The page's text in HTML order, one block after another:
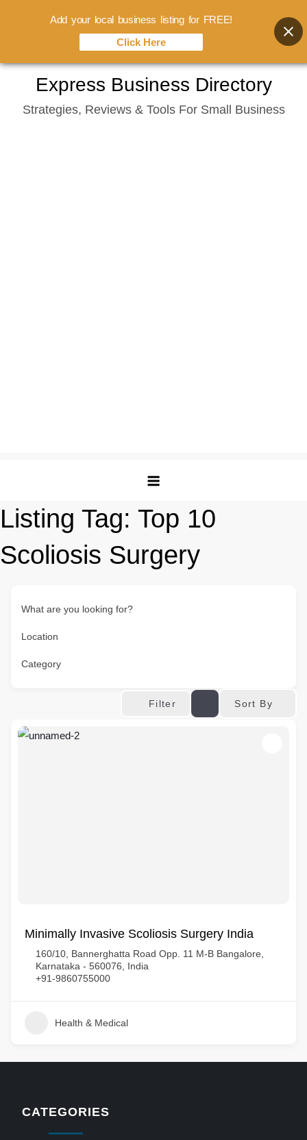
content
Express Business Directory
Strategies, Reviews & Tools For Small Business
Listing Tag: Top 10
Scoliosis Surgery
What are you looking for?
Location
Category
Filter Sort By
Minimally Invasive Scoliosis Surgery India
160/10, Bannerghatta Road Opp. 11 M-B Bangalore,
Karnataka - 560076, India
+91-9860755000
Health & Medical
CATEGORIES
Add your local business listing for FREE!
Click Here